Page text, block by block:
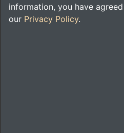
information, you have
our Privacy Policy.